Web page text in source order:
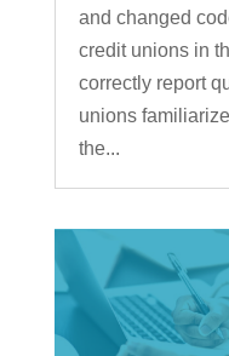
and changed
credit unions in
correctly report
unions
the...